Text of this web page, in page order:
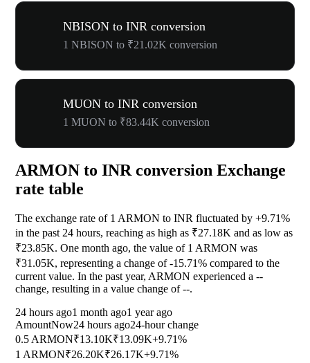
NBISON to INR conversion
1 NBISON to ₹21.02K conversion
MUON to INR conversion
1 MUON to ₹83.44K conversion
ARMON to INR conversion Exchange
rate table
The exchange rate of 1 ARMON to INR fluctuated by +9.71%
in the past 24 hours, reaching as high as ₹27.18K and as low as
₹23.85K. One month ago, the value of 1 ARMON was
₹31.05K, representing a change of-15.71% compared to the
current value. In the past year, ARMON experienced a --
change, resulting in a value change of--.
24 hours ago1 month ago1 year ago
AmountNow24 hours ago24-hour change
0.5 ARMON₹13.10K₹13.09K+9.71%
1 ARMON₹26.20K₹26.17K+9.71%